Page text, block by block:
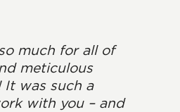
much for all of
meticulous
It was such a
with you – and